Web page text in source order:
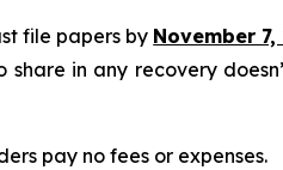
file papers by November 7,
share in any recovery
pay no fees or expenses.